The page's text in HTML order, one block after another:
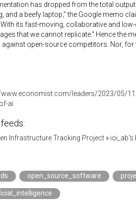
has dropped from the total
and a beefy laptop,” the Google memo
its fast-moving, collaborative and
that we cannot replicate.” Hence the
against open-source competitors. Nor, for
leaders/2023/05/
ai
Infrastructure Tracking Project »
open_source_software